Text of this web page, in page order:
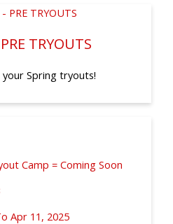
TRYOUTS
Spring tryouts!
Camp = Coming Soon
Apr 11, 2025